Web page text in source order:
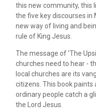
this new community, this
the five key discourses in
new way of living and
rule of King Jesus.
The message of ’The
churches need to hear -
local churches are its
citizens. This book paints
ordinary people catch a
the Lord Jesus.